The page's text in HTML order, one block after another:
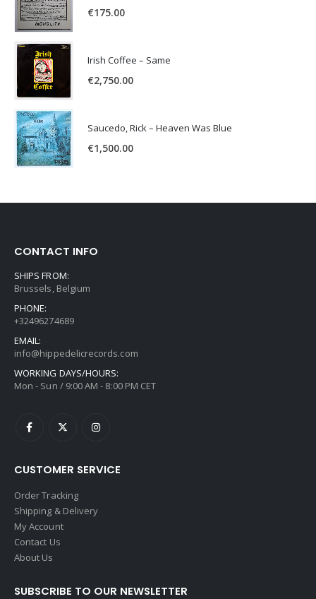
€175.00
Irish Coffee – Same
€2,750.00
Saucedo, Rick – Heaven Was Blue
€1,500.00
CONTACT INFO
SHIPS FROM:
Brussels, Belgium
PHONE:
+32496274689
EMAIL:
info@hippedelicrecords.com
WORKING DAYS/HOURS:
Mon - Sun / 9:00 AM - 8:00 PM CET
CUSTOMER SERVICE
Order Tracking
Shipping & Delivery
My Account
Contact Us
About Us
SUBSCRIBE TO OUR NEWSLETTER